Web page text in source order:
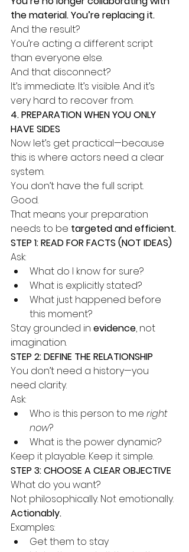
the material. You’re replacing it.
And the result?
You’re acting a different script
than everyone else.
And that disconnect?
It’s immediate. It’s visible. And it’s
very hard to recover from.
4. PREPARATION WHEN YOU ONLY
HAVE SIDES
Now let’s get practical—because
this is where actors need a clear
system.
You don’t have the full script.
Good.
That means your preparation
needs to be targeted and efficient.
STEP 1: READ FOR FACTS (NOT IDEAS)
Ask:
What do I know for sure?
What is explicitly stated?
What just happened before
this moment?
Stay grounded in evidence, not
imagination.
STEP 2: DEFINE THE RELATIONSHIP
You don’t need a history—you
need clarity.
Ask:
Who is this person to me right
now?
What is the power dynamic?
Keep it playable. Keep it simple.
STEP 3: CHOOSE A CLEAR OBJECTIVE
What do you want?
Not philosophically. Not emotionally.
Actionably.
Examples:
Get them to stay